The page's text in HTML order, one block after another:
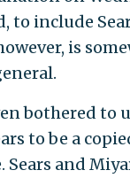
include
is
bothered to
to be a
and